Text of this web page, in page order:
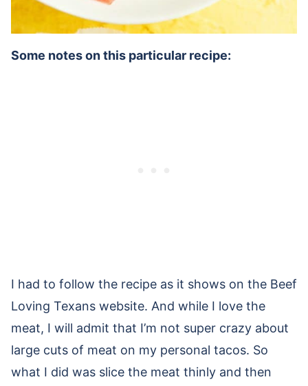
Some notes on this particular recipe:
I had to follow the recipe as it shows on the Beef
Loving Texans website. And while I love the
meat, I will admit that I’m not super crazy about
large cuts of meat on my personal tacos. So
what I did was slice the meat thinly and then